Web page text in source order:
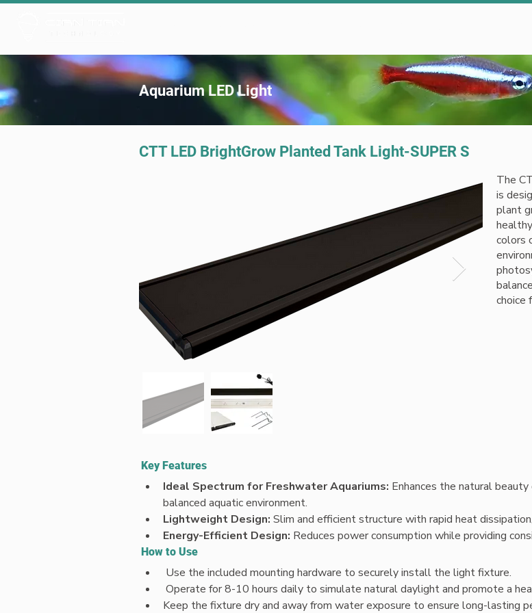
CTT LED BrightGrow Planted Tank Light-SUPER S
The
is
plant
colors
choice
Key Features
Ideal Spectrum for Freshwater Aquariums: Enhances the natural
balanced aquatic environment.
Lightweight Design: Slim and efficient structure with rapid heat
Energy-Efficient Design: Reduces power consumption while providing
How to Use
Use the included mounting hardware to securely install the light fixture.
Operate for 8-10 hours daily to simulate natural daylight and promote a
Keep the fixture dry and away from water exposure to ensure long-lasting
Aquarium LED Light